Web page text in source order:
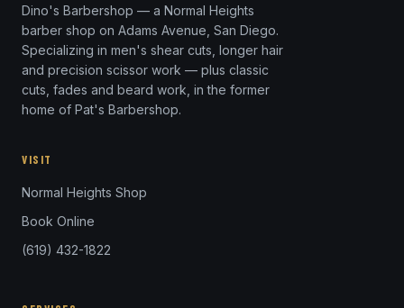
Dino's Barbershop — a Normal Heights
barber shop on Adams Avenue, San Diego.
Specializing in men's shear cuts, longer hair
and precision scissor work — plus classic
cuts, fades and beard work, in the former
home of Pat's Barbershop.
VISIT
Normal Heights Shop
Book Online
(619) 432-1822